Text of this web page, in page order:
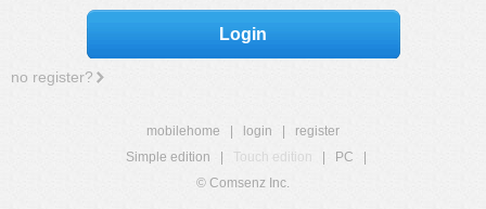
Login
no register?
mobilehome login
register
Simple edition
Touch edition PC
© Comsenz Inc.